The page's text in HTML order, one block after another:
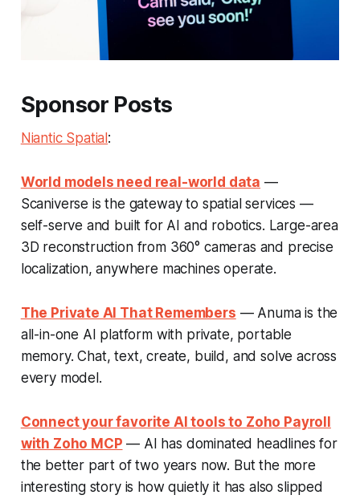
Sponsor Posts
Niantic Spatial :
World models need real-world data —
Scaniverse is the gateway to spatial services —
self-serve and built for AI and robotics. Large-area
3D reconstruction from 360° cameras and precise
localization, anywhere machines operate.
The Private AI That Remembers — Anuma is the
all-in-one AI platform with private, portable
memory. Chat, text, create, build, and solve across
every model.
Connect your favorite AI tools to Zoho Payroll
with Zoho MCP — AI has dominated headlines for
the better part of two years now. But the more
interesting story is how quietly it has also slipped